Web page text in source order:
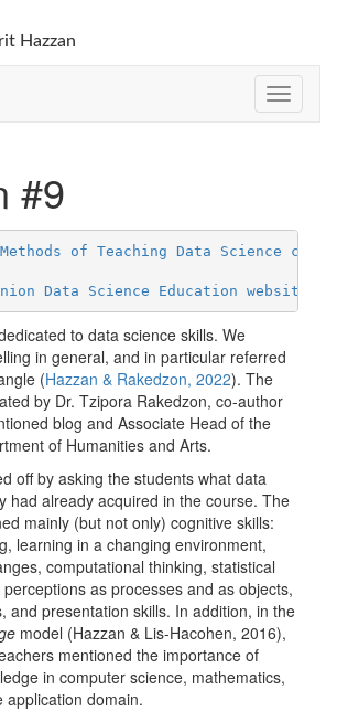
Hazzan
#9
Methods of Teaching Data Science
Data Science Education website
to data science skills. We
in general, and in particular referred
(Hazzan & Rakedzon, 2022). The
by Dr. Tzipora Rakedzon, co-author
blog and Associate Head of the
of Humanities and Arts.
off by asking the students what data
had already acquired in the course. The
mainly (but not only) cognitive skills:
learning in a changing environment,
computational thinking, statistical
as processes and as objects,
and presentation skills. In addition, in the
model (Hazzan & Lis-Hacohen, 2016),
mentioned the importance of
in computer science, mathematics,
application domain.